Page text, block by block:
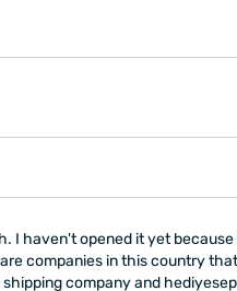
I haven't opened it yet
companies in this country
company and